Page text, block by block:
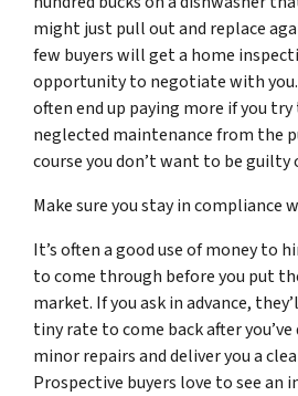
might just pull out and replace
few buyers will get a home
opportunity to negotiate with you.
often end up paying more if you try
neglected maintenance from the
course you don’t want to be guilty
Make sure you stay in compliance
It’s often a good use of money to
to come through before you put
market. If you ask in advance,
tiny rate to come back after you’ve
minor repairs and deliver you a
Prospective buyers love to see an